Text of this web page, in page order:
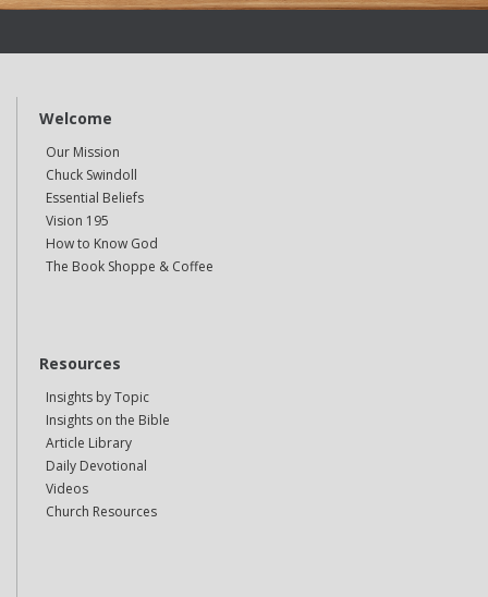
Welcome
Our Mission
Chuck Swindoll
Essential Beliefs
Vision 195
How to Know God
The Book Shoppe & Coffee
Resources
Insights by Topic
Insights on the Bible
Article Library
Daily Devotional
Videos
Church Resources